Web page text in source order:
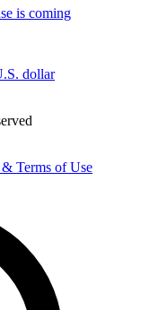
is coming
dollar
Terms of Use